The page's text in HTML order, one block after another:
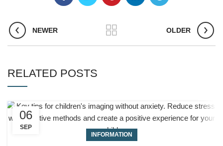
NEWER OLDER
RELATED POSTS
06
SEP
INFORMATION